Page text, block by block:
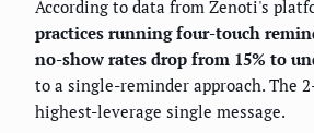
According to data from Zenoti's
practices running four-touch
no-show rates drop from 15% to
to a single-reminder approach. The
highest-leverage single message.